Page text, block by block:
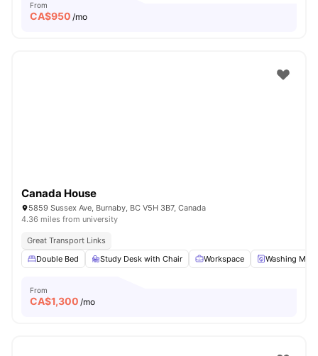
From
CA$950 /mo
Canada House
5859 Sussex Ave, Burnaby, BC V5H 3B7, Canada
4.36 miles from university
Great Transport Links
Double Bed
Study Desk with Chair Workspace Washing
From
CA$1,300 /mo